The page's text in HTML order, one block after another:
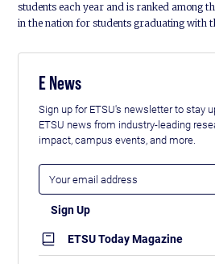
students each year and is ranked among
in the nation for students graduating with
E News
Sign up for ETSU's newsletter to stay
ETSU news from industry-leading
impact, campus events, and more.
ETSU Today Magazine